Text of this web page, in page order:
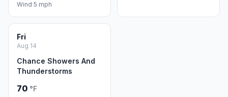
Wind 5 mph
Fri
Aug 14
Chance Showers And
Thunderstorms
70 °F